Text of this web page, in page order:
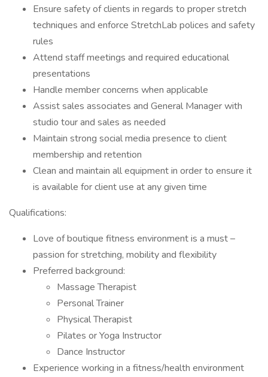
Ensure safety of clients in regards to proper stretch
techniques and enforce StretchLab polices and safety
rules
Attend staff meetings and required educational
presentations
Handle member concerns when applicable
Assist sales associates and General Manager with
studio tour and sales as needed
Maintain strong social media presence to client
membership and retention
Clean and maintain all equipment in order to ensure it
is available for client use at any given time
Qualifications:
Love of boutique fitness environment is a must –
passion for stretching, mobility and flexibility
Preferred background:
Massage Therapist
Personal Trainer
Physical Therapist
Pilates or Yoga Instructor
Dance Instructor
Experience working in a fitness/health environment